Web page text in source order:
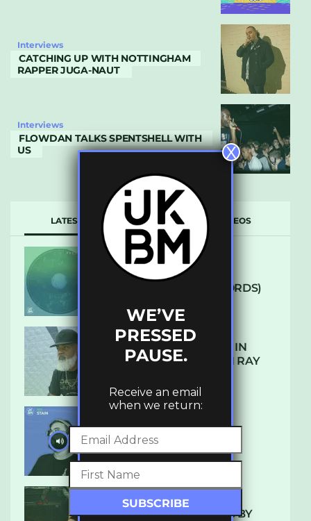
Interviews
CATCHING UP WITH NOTTINGHAM
RAPPER JUGA-NAUT
Interviews
FLOWDAN TALKS SPENTSHELL WITH
US
LATEST POPULAR VIDEOS
ARCANE – SO NICE
(DEFROSTATICA RECORDS)
THE REST IS HISTORY: IN
CONVERSATION WITH RAY
UKBMIX 103 // STAIN
10 TRACKS I’M LOVING BY
WE’VE
PRESSED
PAUSE.
Receive an email
when we return:
X